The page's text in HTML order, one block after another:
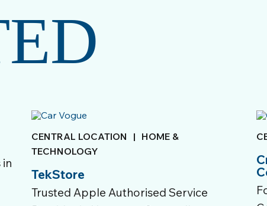
CENTRAL LOCATION | HOME &
TECHNOLOGY
TekStore
Trusted Apple Authorised Service